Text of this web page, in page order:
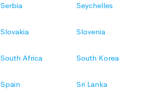
Serbia Seychelles
Slovakia Slovenia
South Africa South Korea
Spain Sri Lanka